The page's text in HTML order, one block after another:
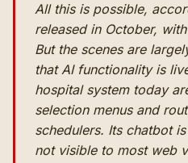
All this is possible,
released in October,
But the scenes are
that AI functionality is
hospital system today
selection menus and
schedulers. Its chatbot
not visible to most web